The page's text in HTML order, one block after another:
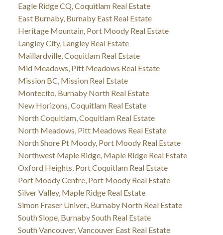
Eagle Ridge CQ, Coquitlam Real Estate
East Burnaby, Burnaby East Real Estate
Heritage Mountain, Port Moody Real Estate
Langley City, Langley Real Estate
Maillardville, Coquitlam Real Estate
Mid Meadows, Pitt Meadows Real Estate
Mission BC, Mission Real Estate
Montecito, Burnaby North Real Estate
New Horizons, Coquitlam Real Estate
North Coquitlam, Coquitlam Real Estate
North Meadows, Pitt Meadows Real Estate
North Shore Pt Moody, Port Moody Real Estate
Northwest Maple Ridge, Maple Ridge Real Estate
Oxford Heights, Port Coquitlam Real Estate
Port Moody Centre, Port Moody Real Estate
Silver Valley, Maple Ridge Real Estate
Simon Fraser Univer., Burnaby North Real Estate
South Slope, Burnaby South Real Estate
South Vancouver, Vancouver East Real Estate